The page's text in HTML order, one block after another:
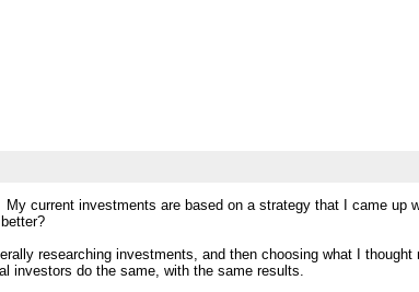
current investments are based on a strategy that I came up
researching investments, and then choosing what I
investors do the same, with the same results.